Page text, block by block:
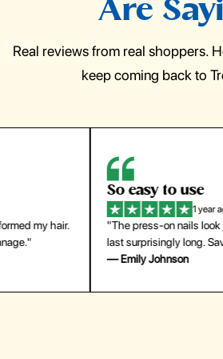
Are
Real reviews from real shoppers.
keep coming back to
So easy to use
1 year ago
"The press-on nails look just like a
last surprisingly long. Saved me
— Emily Johnson